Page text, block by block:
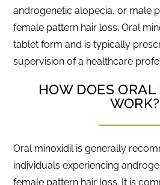
androgenetic alopecia, or male
female pattern hair loss. Oral
tablet form and is typically
supervision of a healthcare
HOW DOES
WORK?
Oral minoxidil is generally
individuals experiencing
female pattern hair loss. It is